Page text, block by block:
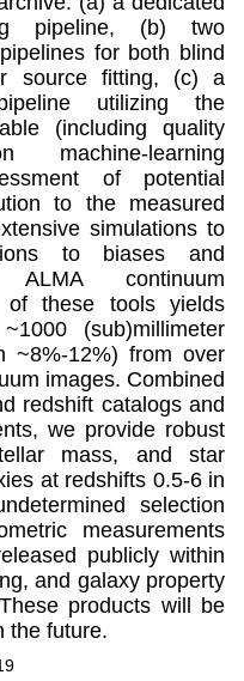
pipeline, (b) two
for both blind
source fitting, (c) a
utilizing the
(including quality
learning
of potential
to the measured
simulations to
to biases and
continuum
of these tools yields
(sub)millimeter
~8%-12%) from over
images. Combined
redshift catalogs and
we provide robust
mass, and star
at redshifts 0.5-6 in
selection
measurements
publicly within
and galaxy property
products will be
the future.